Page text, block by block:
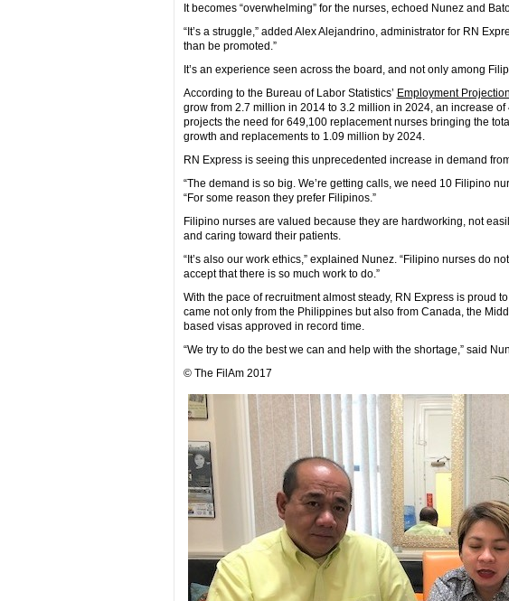
It becomes “overwhelming” for the nurses, echoed Nunez and
“It’s a struggle,” added Alex Alejandrino, administrator for RN
than be promoted.”
It’s an experience seen across the board, and not only among
According to the Bureau of Labor Statistics’ Employment
grow from 2.7 million in 2014 to 3.2 million in 2024, an increase
projects the need for 649,100 replacement nurses bringing the
growth and replacements to 1.09 million by 2024.
RN Express is seeing this unprecedented increase in demand
“The demand is so big. We’re getting calls, we need 10 Filipino
“For some reason they prefer Filipinos.”
Filipino nurses are valued because they are hardworking, not
and caring toward their patients.
“It’s also our work ethics,” explained Nunez. “Filipino nurses do
accept that there is so much work to do.”
With the pace of recruitment almost steady, RN Express is proud
came not only from the Philippines but also from Canada, the
based visas approved in record time.
“We try to do the best we can and help with the shortage,” said
© The FilAm 2017